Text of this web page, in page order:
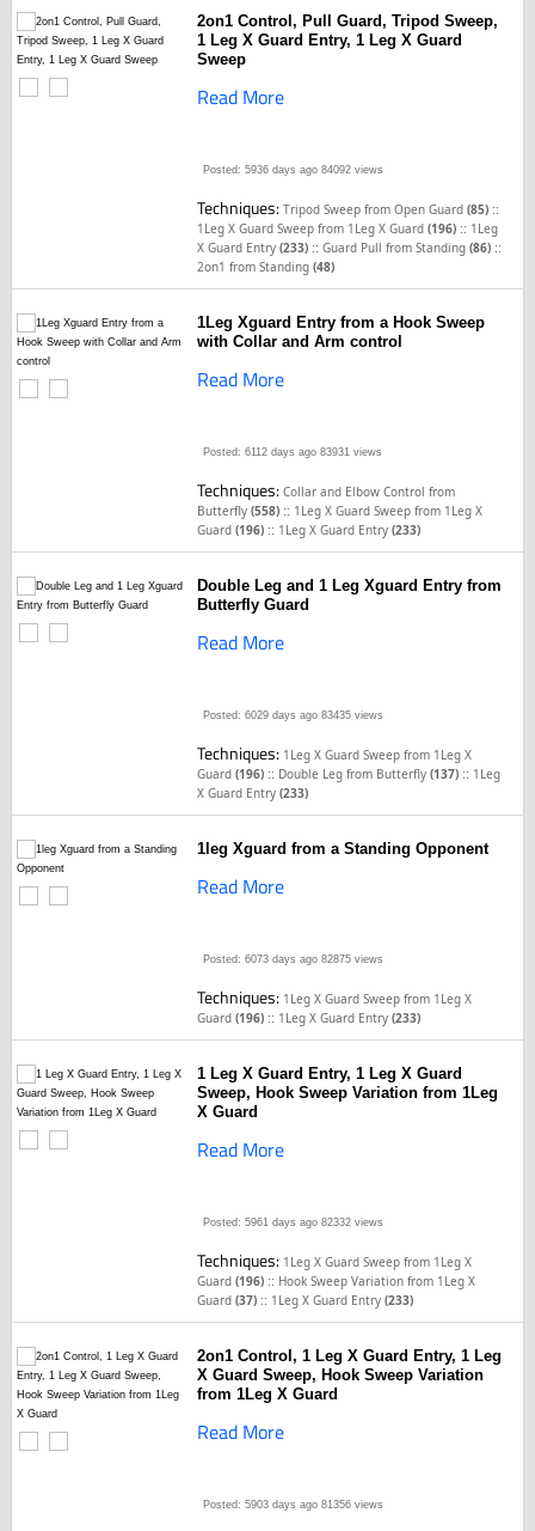
2on1 Control, Pull Guard, Tripod Sweep,
1 Leg X Guard Entry, 1 Leg X Guard
Sweep
Read More
Posted: 5936 days ago 84092 views
Techniques:Tripod Sweep from Open Guard(85) ::
1Leg X Guard Sweep from 1Leg X Guard(196) :: 1Leg
X Guard Entry(233) ::Guard Pull from Standing(86) ::
2on1 from Standing(48)
1Leg Xguard Entry from a Hook Sweep
with Collar and Arm control
Read More
Posted: 6112 days ago 83931 views
Techniques:Collar and Elbow Control from
Butterfly(558) :: 1Leg X Guard Sweep from 1Leg X
Guard(196) :: 1Leg X Guard Entry(233)
Double Leg and 1 Leg Xguard Entry from
Butterfly Guard
Read More
Posted: 6029 days ago 83435 views
Techniques: 1Leg X Guard Sweep from 1Leg X
Guard(196) :: Double Leg from Butterfly(137) :: 1Leg
X Guard Entry(233)
1leg Xguard from a Standing Opponent
Read More
Posted: 6073 days ago 82875 views
Techniques: 1Leg X Guard Sweep from 1Leg X
Guard(196) :: 1Leg X Guard Entry(233)
1 Leg X Guard Entry, 1 Leg X Guard
Sweep, Hook Sweep Variation from 1Leg
X Guard
Read More
Posted: 5961 days ago 82332 views
Techniques: 1Leg X Guard Sweep from 1Leg X
Guard(196) :: Hook Sweep Variation from 1Leg X
Guard(37) :: 1Leg X Guard Entry(233)
2on1 Control, 1 Leg X Guard Entry, 1 Leg
X Guard Sweep, Hook Sweep Variation
from 1Leg X Guard
Read More
Posted: 5903 days ago 81356 views